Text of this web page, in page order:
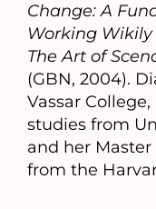
Change: A
Working Wikily
The Art of
(GBN, 2004).
Vassar
studies from
and her
from the